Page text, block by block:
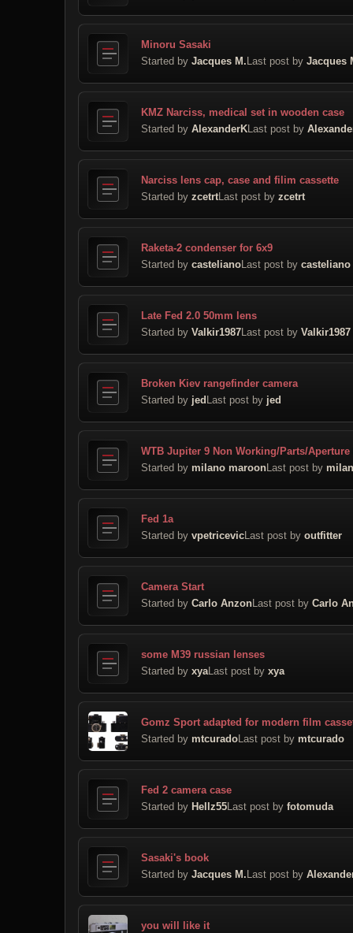
Minoru Sasaki
Started by Jacques M.Last post by Jacques
KMZ Narciss, medical set in wooden case
Started by AlexanderKLast post by
Narciss lens cap, case and filim cassette
Started by zcetrtLast post by zcetrt
Raketa-2 condenser for 6x9
Started by castelianoLast post by casteliano
Late Fed 2.0 50mm lens
Started by Valkir1987Last post by Valkir1987
Broken Kiev rangefinder camera
Started by jedLast post by jed
WTB Jupiter 9 Non Working/Parts/Aperture
Started by milano maroonLast post by
Fed 1a
Started by vpetricevicLast post by outfitter
Camera Start
Started by Carlo AnzonLast post by Carlo
some M39 russian lenses
Started by xyaLast post by xya
Gomz Sport adapted for modern film
Started by mtcuradoLast post by mtcurado
Fed 2 camera case
Started by Hellz55Last post by fotomuda
Sasaki's book
Started by Jacques M.Last post by
you will like it